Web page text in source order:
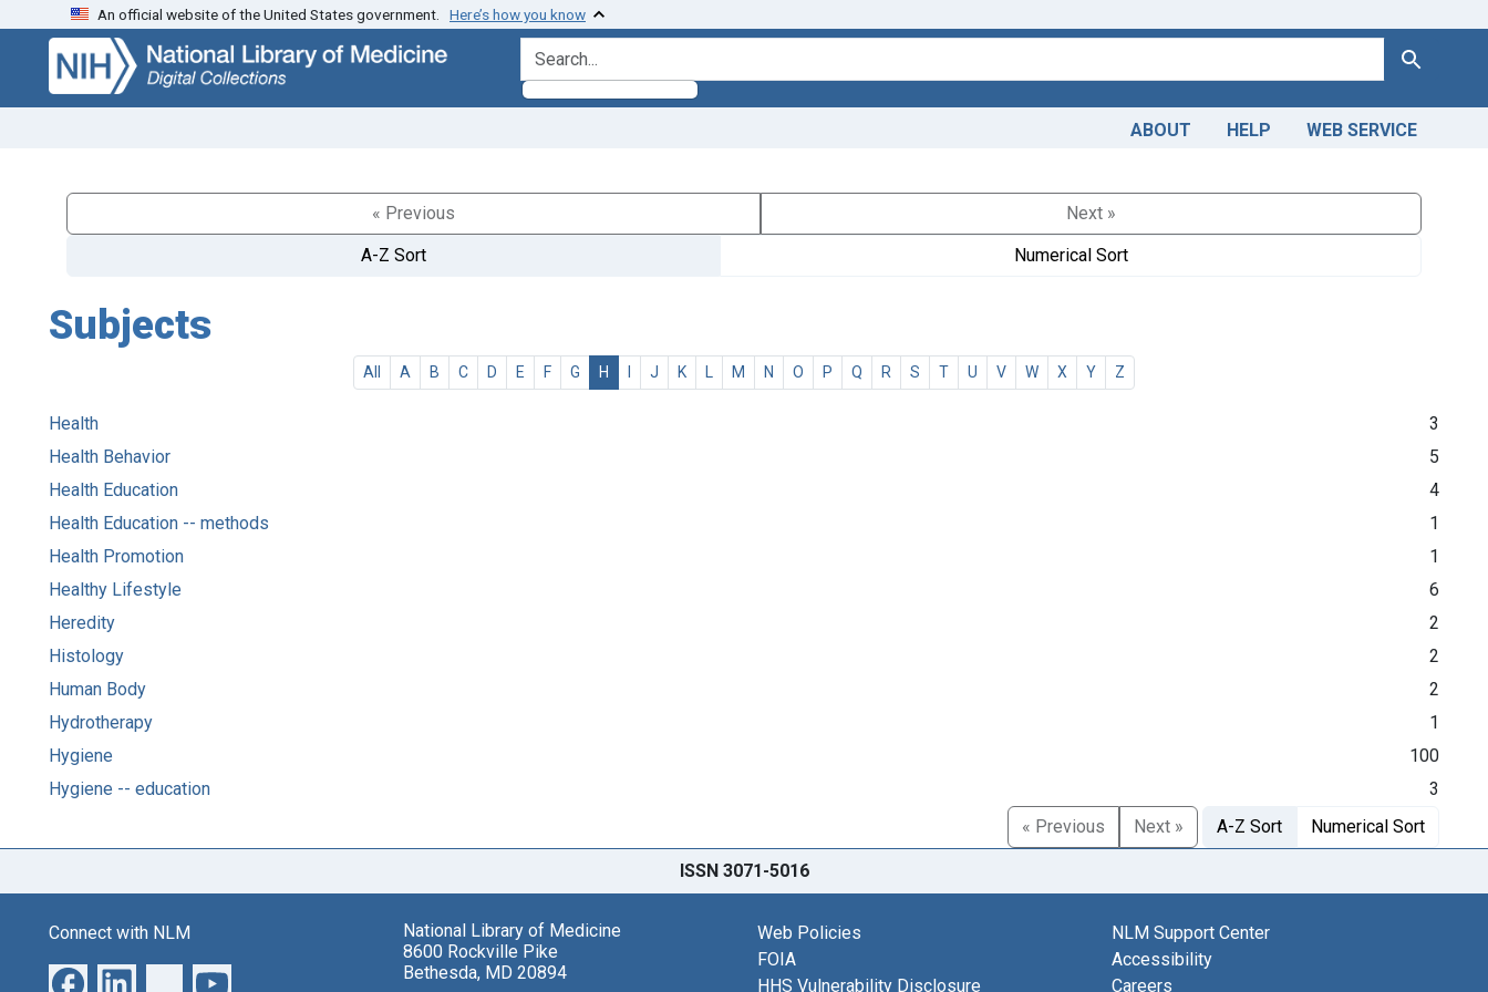
Skip
search
Skip to
main
content
An official website of the United States government. Here’s how you know
search for Search
ABOUT HELP WEB SERVICE
« Previous
Next »
A-Z Sort
Numerical Sort
Subjects
All A B C D E F G H I J K L M N O P Q R S T U V W X Y Z
Health
3
Health Behavior
5
Health Education
4
Health Education -- methods
1
Health Promotion
1
Healthy Lifestyle
6
Heredity
2
Histology
2
Human Body
2
Hydrotherapy
1
Hygiene
100
Hygiene -- education
3
« Previous
Next » A-Z Sort Numerical Sort
ISSN 3071-5016
Connect with NLM
National Library of Medicine
8600 Rockville Pike
Bethesda, MD 20894
Web Policies
FOIA
HHS Vulnerability Disclosure
NLM Support Center
Accessibility
Careers